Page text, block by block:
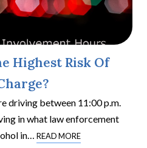
Highest Risk Of
driving between 11:00 p.m.
in what law enforcement
in… READ MORE